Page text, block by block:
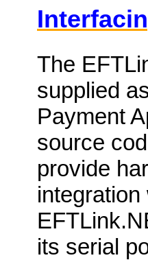
The
supplied
Payment
source
provide
integration
its serial